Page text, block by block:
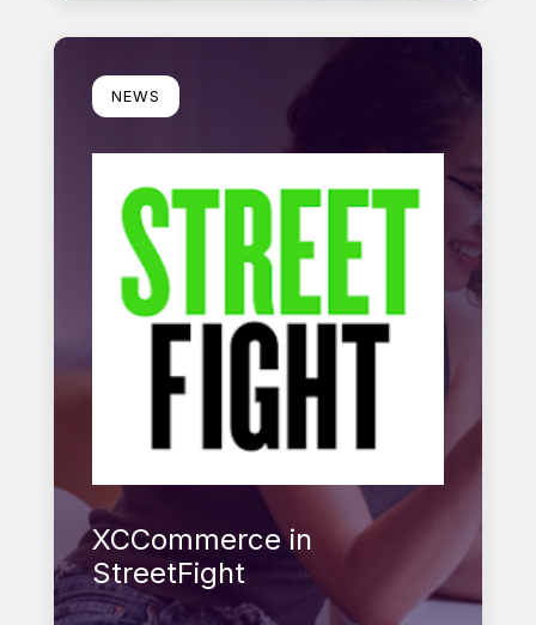
Learn more
NEWS
XCCommerce in
StreetFight